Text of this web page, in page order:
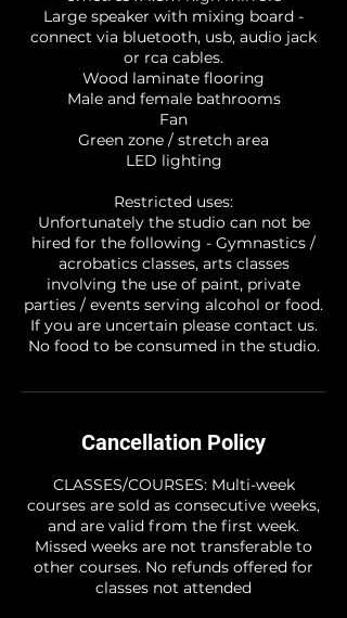
Large speaker with mixing board -
connect via bluetooth, usb, audio jack
or rca cables.
Wood laminate flooring
Male and female bathrooms
Fan
Green zone / stretch area
LED lighting
Restricted uses:
Unfortunately the studio can not be
hired for the following - Gymnastics /
acrobatics classes, arts classes
involving the use of paint, private
parties / events serving alcohol or food.
If you are uncertain please contact us.
No food to be consumed in the studio.
Cancellation Policy
CLASSES/COURSES: Multi-week
courses are sold as consecutive weeks,
and are valid from the first week.
Missed weeks are not transferable to
other courses. No refunds offered for
classes not attended